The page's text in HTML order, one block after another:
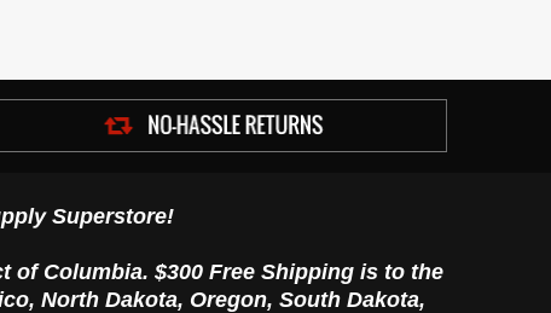
Superstore!
of Columbia. $300 Free Shipping is to the
North Dakota, Oregon, South Dakota,